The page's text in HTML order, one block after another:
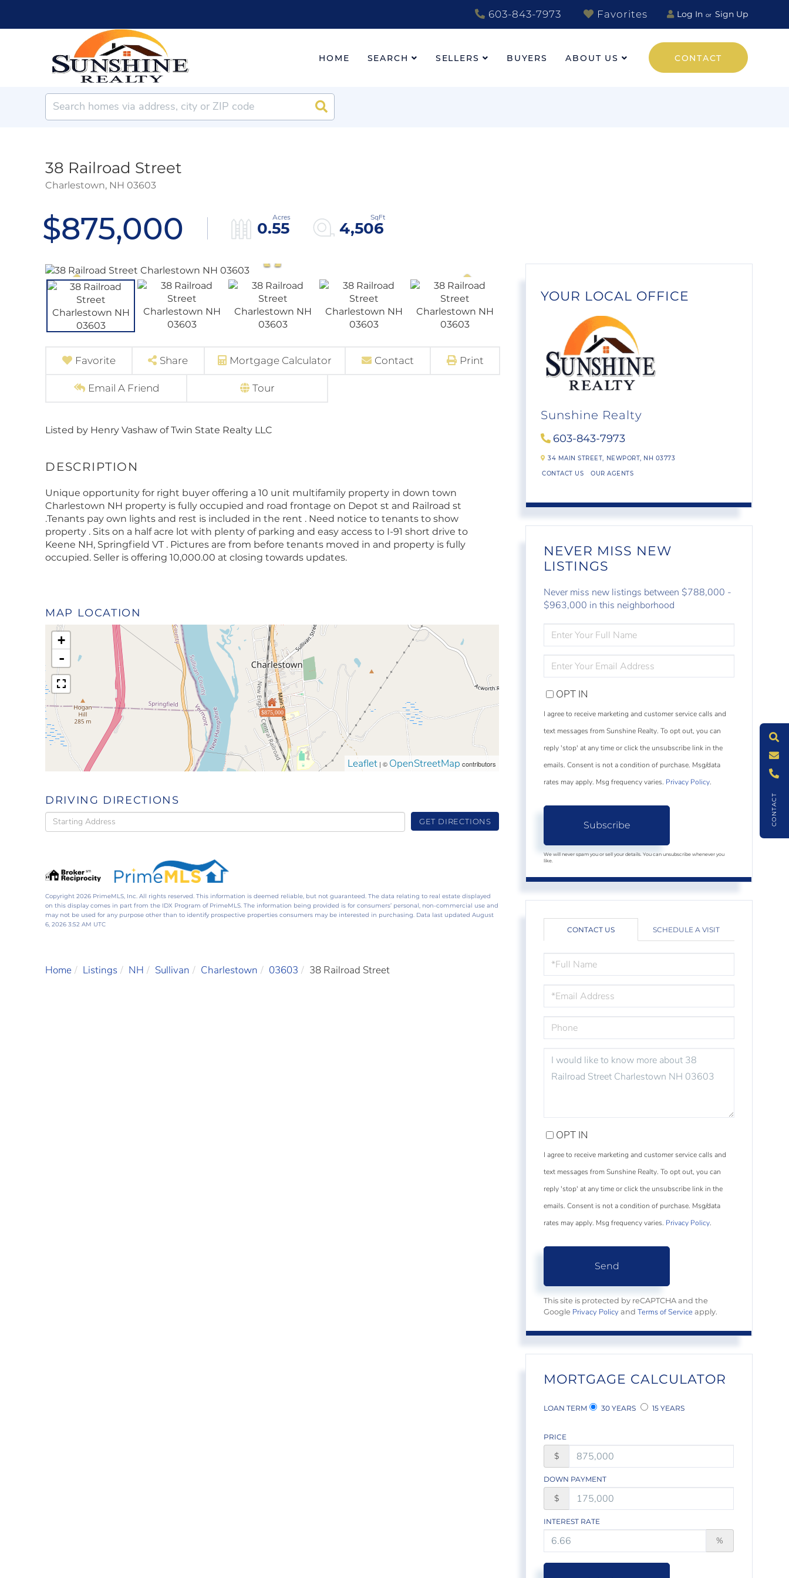
Log In Sign Up
603-843-7973 Favorites
CONTACT
CONTACT
C
l
l
U
M
e
s
s
a
g
e
U
S
e
a
r
c
h
L
i
s
t
i
n
g
HOME SEARCH SELLERS BUYERS ABOUT US
Search
38 Railroad Street
Charlestown, NH 03603
$875,000 0.55 4,506
Favorite Share Mortgage Calculator Contact Print
Email A Friend Tour
Listed by Henry Vashaw of Twin State Realty LLC
Unique opportunity for right buyer offering a 10 unit multifamily property in down town
Charlestown NH property is fully occupied and road frontage on Depot st and Railroad st
.Tenants pay own lights and rest is included in the rent . Need notice to tenants to show
property . Sits on a half acre lot with plenty of parking and easy access to I-91 short drive to
Keene NH, Springfield VT . Pictures are from before tenants moved in and property is fully
occupied. Seller is offering 10,000.00 at closing towards updates.
MAP LOCATION
$875,000
+
-
Leaflet | © OpenStreetMap contributors
DRIVING DIRECTIONS
Driving
Directions
GET DIRECTIONS
Copyright 2026 PrimeMLS, Inc. All rights reserved. This information is deemed reliable, but not guaranteed. The data relating to real estate displayed
on this display comes in part from the IDX Program of PrimeMLS. The information being provided is for consumers’ personal, non-commercial use and
may not be used for any purpose other than to identify prospective properties consumers may be interested in purchasing. Data last updated August
6, 2026 3:52 AM UTC
Home Listings NH Sullivan Charlestown 03603 38 Railroad Street
YOUR LOCAL OFFICE
Sunshine Realty
603-843-7973
34 MAIN STREET, NEWPORT, NH 03773
CONTACT US OUR AGENTS
NEVER MISS NEW
LISTINGS
Never miss new listings between $788,000 -
$963,000 in this neighborhood
FULL
NAME
YOUR
EMAIL
OPT IN
I agree to receive marketing and customer service calls and
text messages from Sunshine Realty. To opt out, you can
reply 'stop' at any time or click the unsubscribe link in the
emails. Consent is not a condition of purchase. Msg/data
rates may apply. Msg frequency varies. Privacy Policy.
Subscribe
We will never spam you or sell your details. You can unsubscribe whenever you
like.
CONTACT US SCHEDULE A VISIT
NAME
OR
COMMENTS?
OPT IN
I agree to receive marketing and customer service calls and
text messages from Sunshine Realty. To opt out, you can
reply 'stop' at any time or click the unsubscribe link in the
emails. Consent is not a condition of purchase. Msg/data
rates may apply. Msg frequency varies. Privacy Policy.
Send
This site is protected by reCAPTCHA and the
Google Privacy Policy andTerms of Service apply.
MORTGAGE CALCULATOR
LOAN TERM 30 YEARS 15 YEARS
PRICE
$
DOWN PAYMENT
$
INTEREST RATE
%